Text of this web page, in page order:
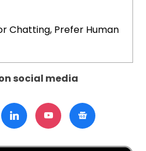
Chatting, Prefer Human
social media